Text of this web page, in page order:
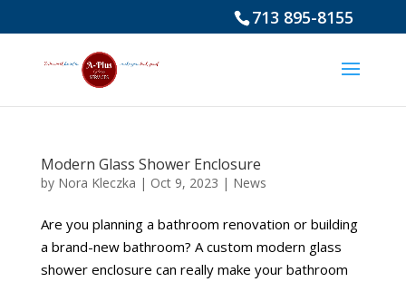
713 895-8155
Modern Glass Shower Enclosure
by Nora Kleczka | Oct 9, 2023 | News
Are you planning a bathroom renovation or building
a brand-new bathroom? A custom modern glass
shower enclosure can really make your bathroom